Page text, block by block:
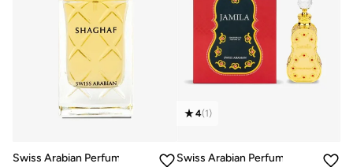
Swiss Arabian Perfumes
4(1)
Swiss Arabian Perfumes